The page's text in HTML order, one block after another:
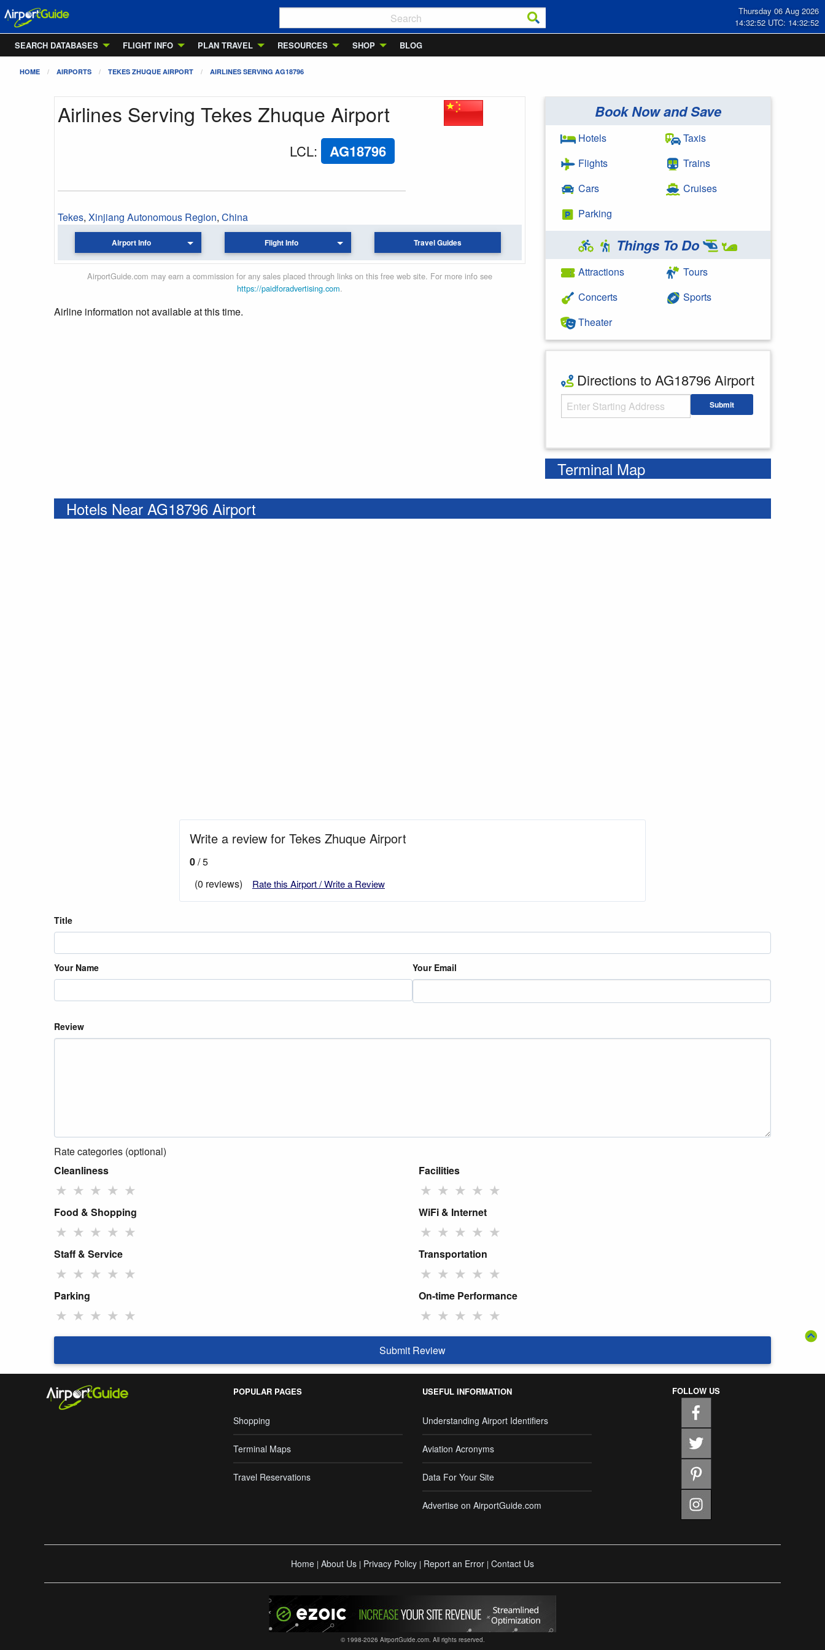
Thursday 06 Aug 2026
14:32:53 UTC: 14:32:53
SEARCH DATABASES
FLIGHT INFO PLAN TRAVEL RESOURCES SHOP BLOG
HOME AIRPORTS TEKES ZHUQUE AIRPORT AIRLINES SERVING AG18796
Airlines Serving Tekes Zhuque Airport
LCL: AG18796
Tekes, Xinjiang Autonomous Region, China
Airport Info Flight Info Travel Guides
AirportGuide.com may earn a commission for any sales placed through links on this free web site. For more info see
https://paidforadvertising.com.
Airline information not available at this time.
Book Now and Save
Hotels
Flights
Cars
Parking
Taxis
Trains
Cruises
Things To Do
Attractions
Concerts
Theater
Tours
Sports
Directions to AG18796 Airport
Starting Address Submit
Terminal Map
Hotels Near AG18796 Airport
Write a review for Tekes Zhuque Airport
0/ 5
(0 reviews)
Rate this Airport / Write a Review
Title
Your Name Your Email
Review
Rate categories (optional)
Cleanliness
★ ★ ★ ★ ★
Facilities
★ ★ ★ ★ ★
Food & Shopping
★ ★ ★ ★ ★
WiFi & Internet
★ ★ ★ ★ ★
Staff & Service
★ ★ ★ ★ ★
Transportation
★ ★ ★ ★ ★
Parking
★ ★ ★ ★ ★
On-time Performance
★ ★ ★ ★ ★
Submit Review
POPULAR PAGES
Shopping
Terminal Maps
Travel Reservations
USEFUL INFORMATION
Understanding Airport Identifiers
Aviation Acronyms
Data For Your Site
Advertise on AirportGuide.com
FOLLOW US
Home | About Us | Privacy Policy | Report an Error | Contact Us
© 1998-2026 AirportGuide.com. All rights reserved.